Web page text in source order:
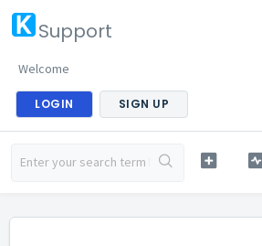
Support
Welcome
LOGIN SIGN UP